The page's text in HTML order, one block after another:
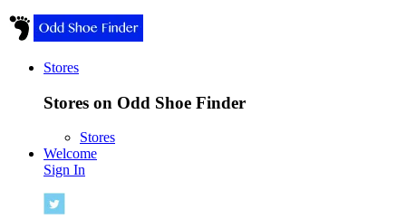
Stores
Stores on Odd Shoe Finder
Stores
Welcome
Sign In